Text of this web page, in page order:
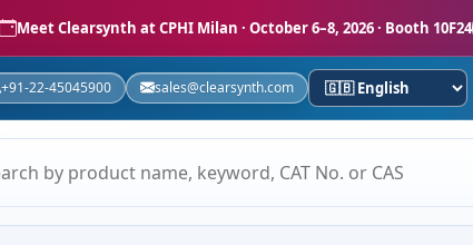
Meet Clearsynth at CPHI Milan · October 6–8, 2026 · Booth 10F24
+91-22-45045900 sales@clearsynth.com